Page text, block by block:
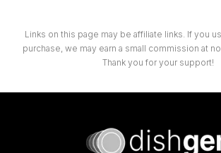
Links on this page may be affiliate links. If you
purchase, we may earn a small commission at
Thank you for your support!